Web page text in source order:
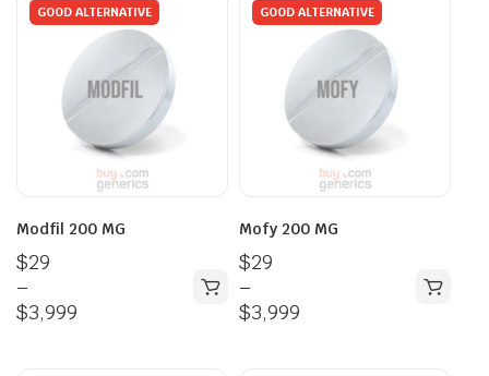
GOOD ALTERNATIVE
Modfil 200 MG
$29
–
$3,999
GOOD ALTERNATIVE
Mofy 200 MG
$29
–
$3,999